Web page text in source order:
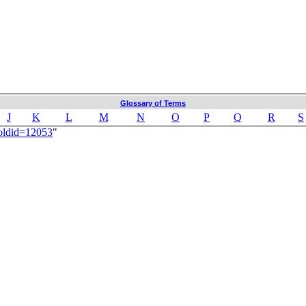
Glossary of Terms
J K L M N O P Q R S
"